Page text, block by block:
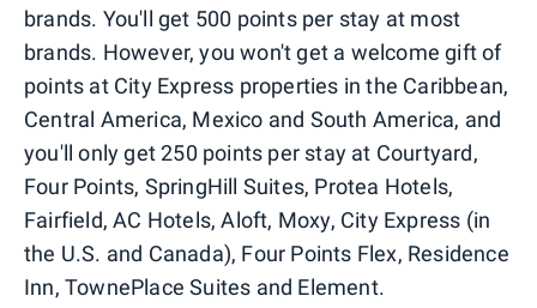
brands. You'll get 500 points per stay at most
brands. However, you won't get a welcome gift of
points at City Express properties in the Caribbean,
Central America, Mexico and South America, and
you'll only get 250 points per stay at Courtyard,
Four Points, SpringHill Suites, Protea Hotels,
Fairfield, AC Hotels, Aloft, Moxy, City Express (in
the U.S. and Canada), Four Points Flex, Residence
Inn, TownePlace Suites and Element.